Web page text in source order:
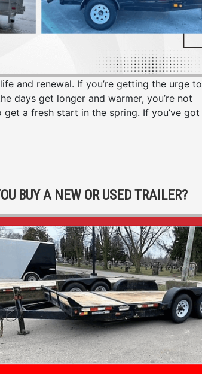
and renewal. If you’re getting the urge to
days get longer and warmer, you’re not
a fresh start in the spring. If you’ve got
BUY A NEW OR USED TRAILER?